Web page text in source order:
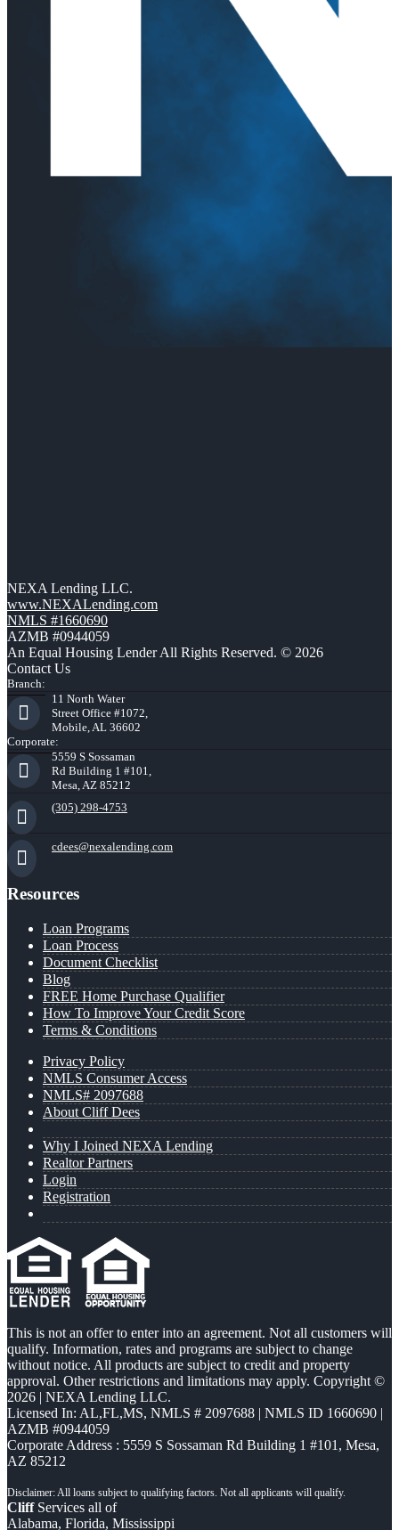
NEXA Lending LLC.
www.NEXALending.com
NMLS #1660690
AZMB #0944059
An Equal Housing Lender All Rights Reserved. © 2026
Contact Us
Branch:
11 North Water
Street Office #1072,
Mobile, AL 36602
Corporate:
5559 S Sossaman
Rd Building 1 #101,
Mesa, AZ 85212
(305) 298-4753
cdees@nexalending.com
Resources
Loan Programs
Loan Process
Document Checklist
Blog
FREE Home Purchase Qualifier
How To Improve Your Credit Score
Terms & Conditions
Privacy Policy
NMLS Consumer Access
NMLS# 2097688
About Cliff Dees
Why I Joined NEXA Lending
Realtor Partners
Login
Registration
This is not an offer to enter into an agreement. Not all customers will
qualify. Information, rates and programs are subject to change
without notice. All products are subject to credit and property
approval. Other restrictions and limitations may apply. Copyright ©
2026 | NEXA Lending LLC.
Licensed In: AL,FL,MS, NMLS # 2097688 | NMLS ID 1660690 |
AZMB #0944059
Corporate Address : 5559 S Sossaman Rd Building 1 #101, Mesa,
AZ 85212
CliffServices all of
Alabama, Florida, Mississippi